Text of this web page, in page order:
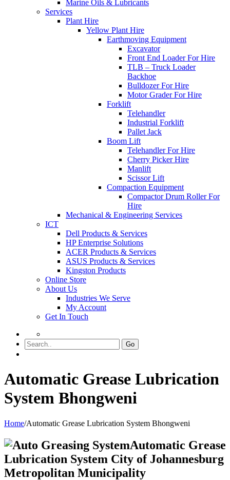
Marine Oils & Lubricants
Services
Plant Hire
Yellow Plant Hire
Earthmoving Equipment
Excavator
Front End Loader For Hire
TLB – Truck Loader
Backhoe
Bulldozer For Hire
Motor Grader For Hire
Forklift
Telehandler
Industrial Forklift
Pallet Jack
Boom Lift
Telehandler For Hire
Cherry Picker Hire
Manlift
Scissor Lift
Compaction Equipment
Compactor Drum Roller For
Hire
Mechanical & Engineering Services
ICT
Dell Products & Services
HP Enterprise Solutions
ACER Products & Services
ASUS Products & Services
Kingston Products
Online Store
About Us
Industries We Serve
My Account
Get In Touch
Go
Automatic Grease Lubrication
System Bhongweni
Home/Automatic Grease Lubrication System Bhongweni
Automatic Grease
Lubrication System City of Johannesburg
Metropolitan Municipality